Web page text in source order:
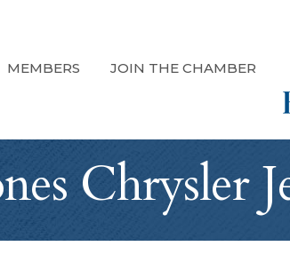
MEMBERS JOIN THE CHAMBER
Chrysler